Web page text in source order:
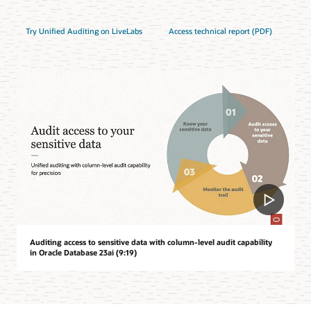
Try Unified Auditing on LiveLabs Access technical report (PDF)
Auditing access to sensitive data with column-level audit capability
in Oracle Database 23ai (9:19)